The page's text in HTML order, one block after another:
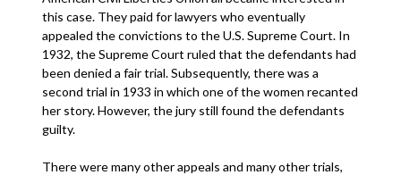
this case. They paid for lawyers who eventually
appealed the convictions to the U.S. Supreme Court. In
1932, the Supreme Court ruled that the defendants had
been denied a fair trial. Subsequently, there was a
second trial in 1933 in which one of the women recanted
her story. However, the jury still found the defendants
guilty.
There were many other appeals and many other trials,